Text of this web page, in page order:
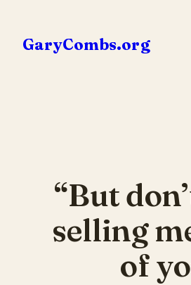
content
GaryCombs.org
“But
selling
of